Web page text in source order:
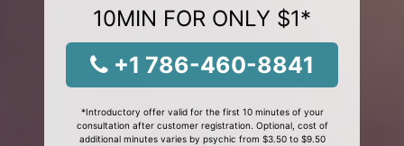
10MIN FOR ONLY $1*
+1 786-460-8841
*Introductory offer valid for the first 10 minutes of your
consultation after customer registration. Optional, cost of
additional minutes varies by psychic from $3.50 to $9.50